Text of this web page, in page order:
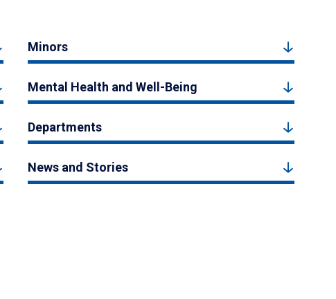
Minors
Mental Health and Well-Being
Departments
News and Stories